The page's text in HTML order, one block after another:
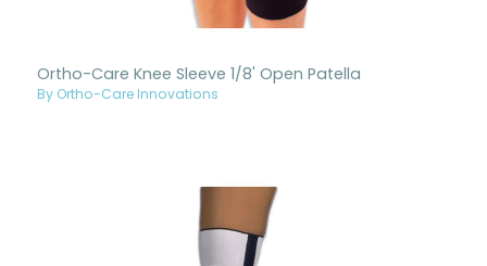
Ortho-Care Knee Sleeve 1/8' Open Patella
By Ortho-Care Innovations